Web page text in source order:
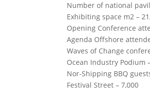
Number of national
Exhibiting space m2 –
Opening Conference
Agenda Offshore
Waves of Change
Ocean Industry Podium
Nor-Shipping BBQ
Festival Street – 7,000